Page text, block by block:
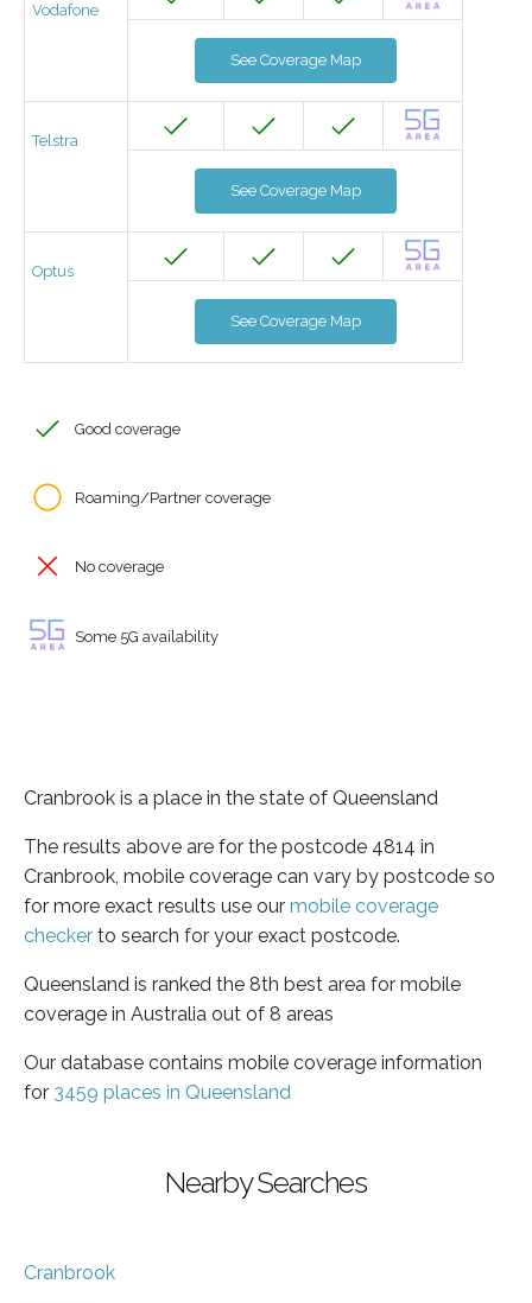
Vodafone
See Coverage Map
Telstra
See Coverage Map
Optus
See Coverage Map
Good coverage
Roaming/Partner coverage
No coverage
Some 5G availability
Cranbrook is a place in the state of Queensland
The results above are for the postcode 4814 in
Cranbrook, mobile coverage can vary by postcode so
for more exact results use our mobile coverage
checker to search for your exact postcode.
Queensland is ranked the 8th best area for mobile
coverage in Australia out of 8 areas
Our database contains mobile coverage information
for 3459 places in Queensland
Nearby Searches
Cranbrook